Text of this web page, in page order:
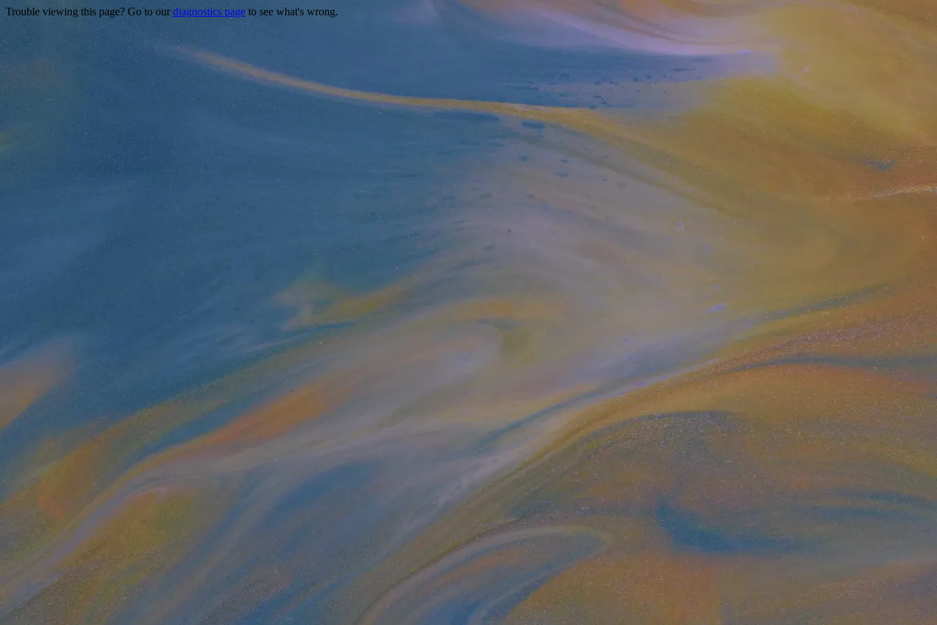
Trouble viewing this page? Go to our diagnostics page to see what's wrong.